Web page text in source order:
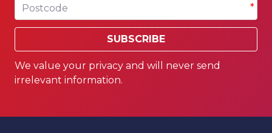
Postcode *
SUBSCRIBE
We value your privacy and will never send
irrelevant information.